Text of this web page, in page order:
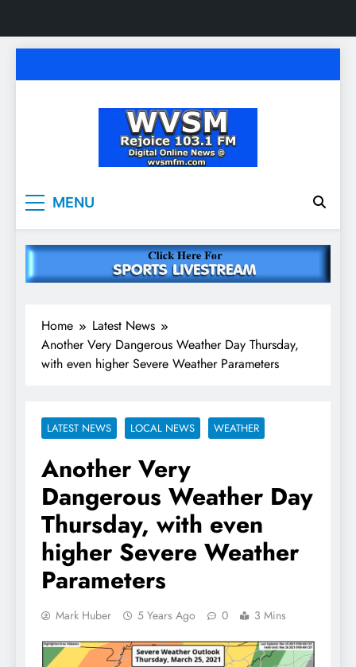
to
WVSM Rejoice 103.1
FM & 1500 AM
MENU
Home
Latest News
Another Very Dangerous Weather Day Thursday,
with even higher Severe Weather Parameters
LATEST NEWS LOCAL NEWS WEATHER
Another Very
Dangerous Weather Day
Thursday, with even
higher Severe Weather
Parameters
Mark Huber 5 Years Ago 0 3 Mins